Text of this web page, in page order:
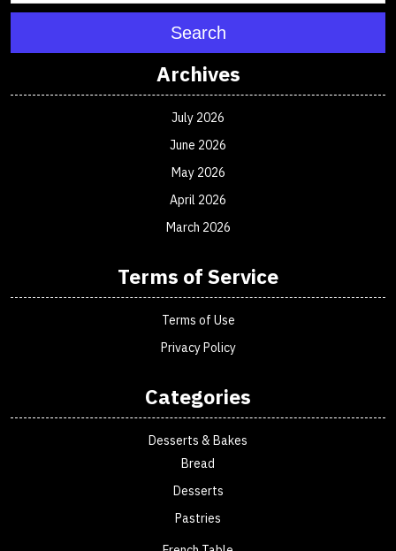
Search
Archives
July 2026
June 2026
May 2026
April 2026
March 2026
Terms of Service
Terms of Use
Privacy Policy
Categories
Desserts & Bakes
Bread
Desserts
Pastries